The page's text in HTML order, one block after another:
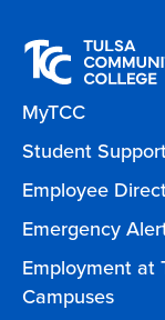
MyTCC
Student
Employee
Emergency
Employment at
Campuses